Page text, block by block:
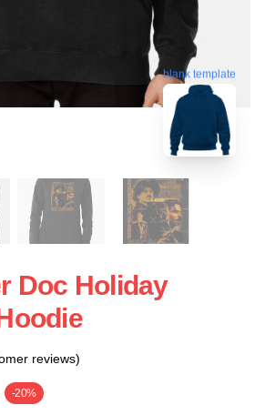
blank template
Doc Holiday
reviews)
-20%